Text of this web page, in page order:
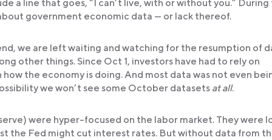
a line that goes, “I can’t live, with or without you.” During
government economic data — or lack thereof.
we are left waiting and watching for the resumption of
other things. Since Oct 1, investors have had to rely on
the economy is doing. And most data was not even
we won’t see some October datasets at all.
were hyper-focused on the labor market. They were
the Fed might cut interest rates. But without data from